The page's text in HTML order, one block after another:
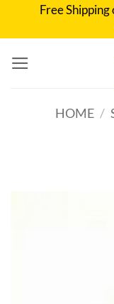
Free
HOME /